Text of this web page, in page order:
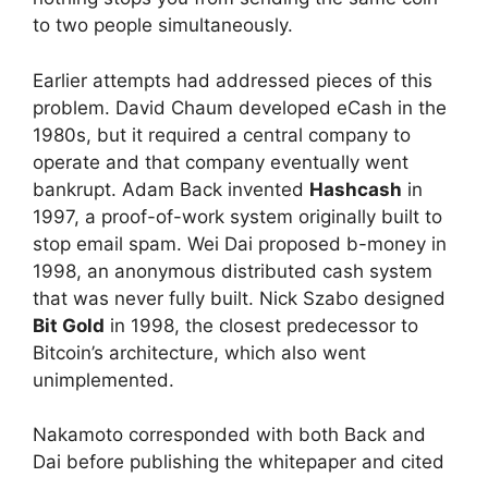
to two people simultaneously.
Earlier attempts had addressed pieces of this
problem. David Chaum developed eCash in the
1980s, but it required a central company to
operate and that company eventually went
bankrupt. Adam Back invented Hashcash in
1997, a proof-of-work system originally built to
stop email spam. Wei Dai proposed b-money in
1998, an anonymous distributed cash system
that was never fully built. Nick Szabo designed
Bit Gold in 1998, the closest predecessor to
Bitcoin’s architecture, which also went
unimplemented.
Nakamoto corresponded with both Back and
Dai before publishing the whitepaper and cited